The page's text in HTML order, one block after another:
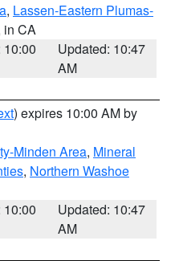
, Lassen-Eastern Plumas-
in CA
10:00
Updated: 10:47
AM
) expires 10:00 AM by
Minden Area, Mineral
, Northern Washoe
10:00
Updated: 10:47
AM